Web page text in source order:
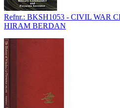
Refnr.: BKSH1053 - CIVIL WAR
HIRAM BERDAN